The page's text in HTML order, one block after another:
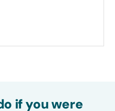
if you were